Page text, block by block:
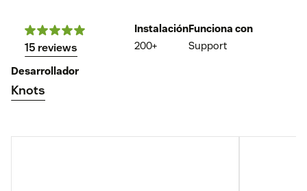
15 reviews
Instalación
200+
Funciona con
Support
Desarrollador
Knots